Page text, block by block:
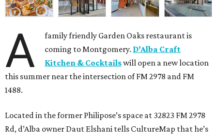
A
family friendly Garden Oaks restaurant is
coming to Montgomery. D’Alba Craft
Kitchen & Cocktailswill open a new location
this summer near the intersection of FM 2978 and FM
1488.
Located in the former Philipose’s space at 32823 FM 2978
Rd, d’Alba owner Daut Elshani tells CultureMap that he’s